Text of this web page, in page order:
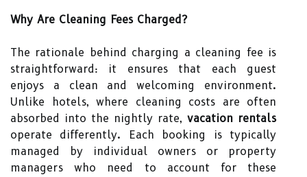
Why Are Cleaning Fees Charged?
The rationale behind charging a cleaning fee is
straightforward: it ensures that each guest
enjoys a clean and welcoming environment.
Unlike hotels, where cleaning costs are often
absorbed into the nightly rate, vacation rentals
operate differently. Each booking is typically
managed by individual owners or property
managers who need to account for these